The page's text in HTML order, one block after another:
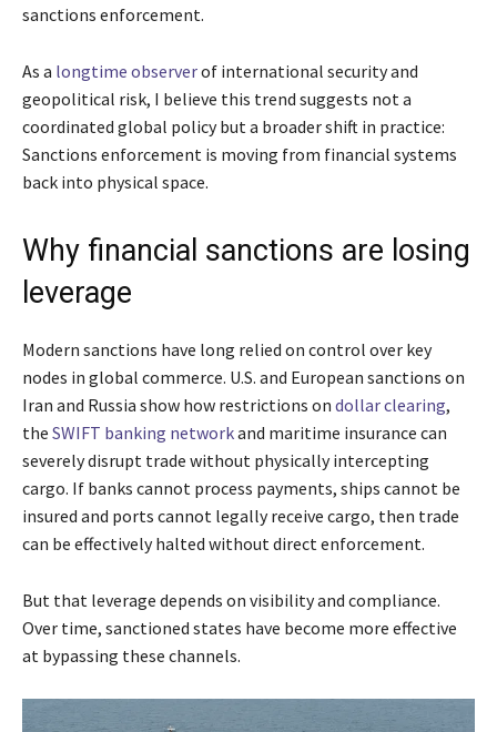
sanctions enforcement.
As a longtime observerof international security and
geopolitical risk, I believe this trend suggests not a
coordinated global policy but a broader shift in practice:
Sanctions enforcement is moving from financial systems
back into physical space.
Why financial sanctions are losing
leverage
Modern sanctions have long relied on control over key
nodes in global commerce. U.S. and European sanctions on
Iran and Russia show how restrictions on dollar clearing,
the SWIFT banking networkand maritime insurance can
severely disrupt trade without physically intercepting
cargo. If banks cannot process payments, ships cannot be
insured and ports cannot legally receive cargo, then trade
can be effectively halted without direct enforcement.
But that leverage depends on visibility and compliance.
Over time, sanctioned states have become more effective
at bypassing these channels.